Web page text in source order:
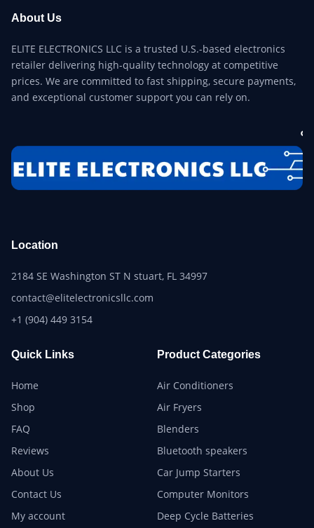
About Us
ELITE ELECTRONICS LLC is a trusted U.S.-based electronics
retailer delivering high-quality technology at competitive
prices. We are committed to fast shipping, secure payments,
and exceptional customer support you can rely on.
Location
2184 SE Washington ST N stuart, FL 34997
contact@elitelectronicsllc.com
+1 (904) 449 3154
Quick Links
Home
Shop
FAQ
Reviews
About Us
Contact Us
My account
Product Categories
Air Conditioners
Air Fryers
Blenders
Bluetooth speakers
Car Jump Starters
Computer Monitors
Deep Cycle Batteries